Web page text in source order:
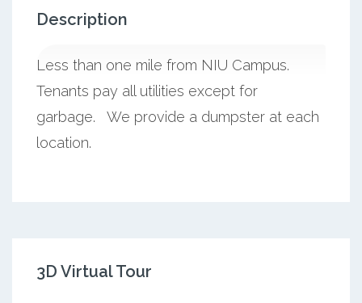
Description
Less than one mile from NIU Campus.
Tenants pay all utilities except for
garbage. We provide a dumpster at each
location.
3D Virtual Tour